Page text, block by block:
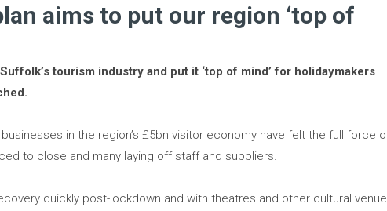
aims to put our region ‘top of
tourism industry and put it ‘top of mind’ for holidaymakers
in the region’s £5bn visitor economy have felt the full force
to close and many laying off staff and suppliers.
quickly post-lockdown and with theatres and other cultural